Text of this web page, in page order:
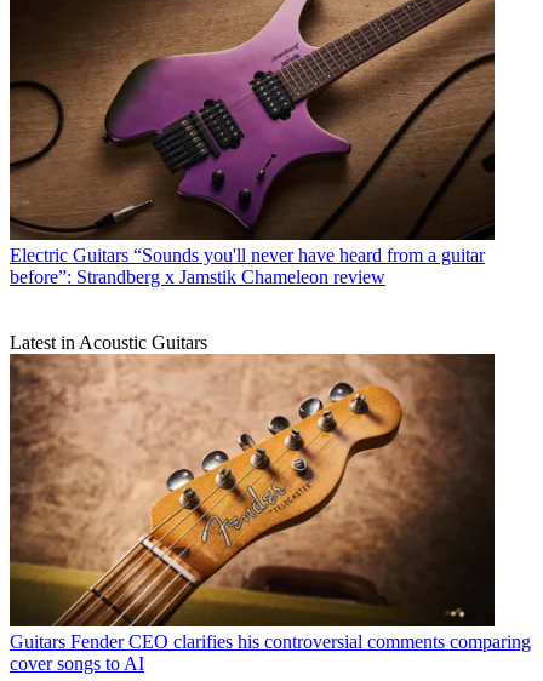
Electric Guitars “Sounds you'll never have heard from a guitar
before”: Strandberg x Jamstik Chameleon review
Latest in Acoustic Guitars
Guitars Fender CEO clarifies his controversial comments comparing
cover songs to AI